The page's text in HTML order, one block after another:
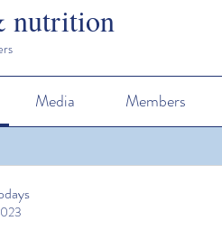
nutrition
Media Members